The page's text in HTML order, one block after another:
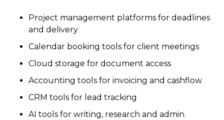
Project management platforms for deadlines
and delivery
Calendar booking tools for client meetings
Cloud storage for document access
Accounting tools for invoicing and cashflow
CRM tools for lead tracking
AI tools for writing, research and admin